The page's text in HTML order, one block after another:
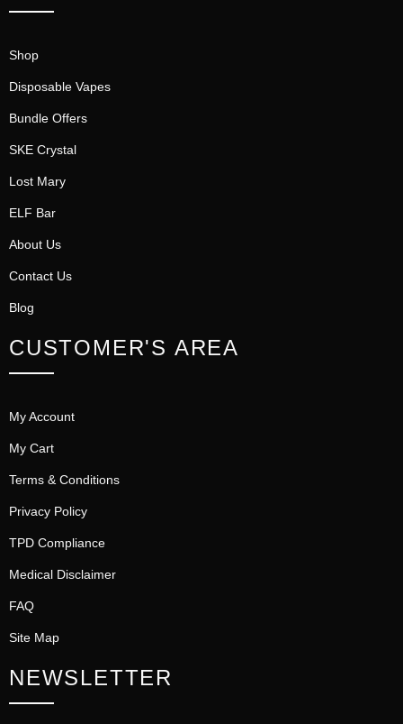
Shop
Disposable Vapes
Bundle Offers
SKE Crystal
Lost Mary
ELF Bar
About Us
Contact Us
Blog
CUSTOMER'S AREA
My Account
My Cart
Terms & Conditions
Privacy Policy
TPD Compliance
Medical Disclaimer
FAQ
Site Map
NEWSLETTER